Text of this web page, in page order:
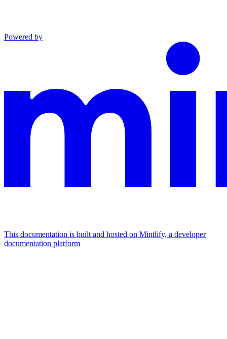
Powered by
This documentation is built and hosted on Mintlify, a developer
documentation platform